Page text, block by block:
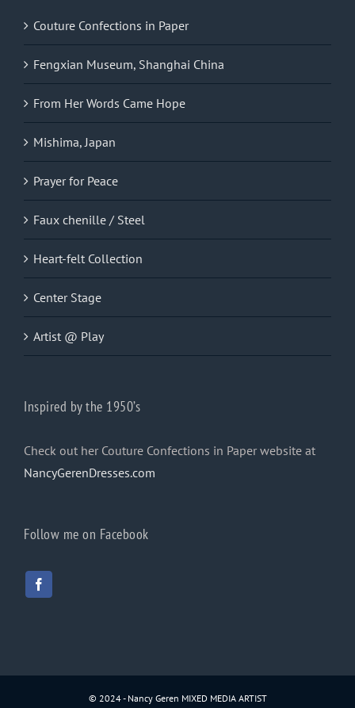
Couture Confections in Paper
Fengxian Museum, Shanghai China
From Her Words Came Hope
Mishima, Japan
Prayer for Peace
Faux chenille / Steel
Heart-felt Collection
Center Stage
Artist @ Play
Inspired by the 1950’s
Check out her Couture Confections in Paper website at
NancyGerenDresses.com
Follow me on Facebook
© 2024 - Nancy Geren MIXED MEDIA ARTIST